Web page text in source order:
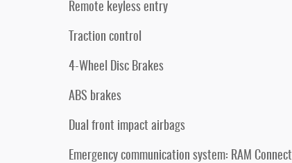
Remote keyless entry
Traction control
4-Wheel Disc Brakes
ABS brakes
Dual front impact airbags
Emergency communication system: RAM Connect